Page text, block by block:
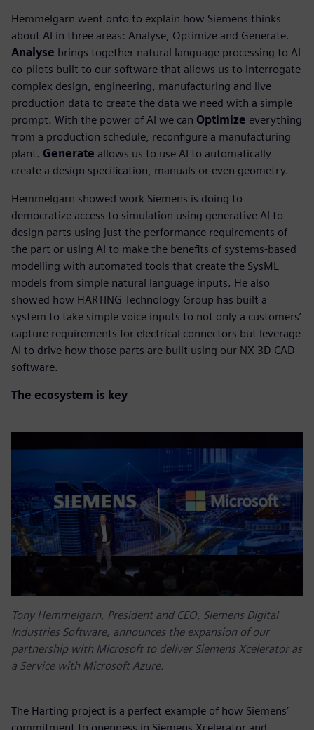
Hemmelgarn went onto to explain how Siemens thinks
about AI in three areas: Analyse, Optimize and Generate.
Analyse brings together natural language processing to AI
co-pilots built to our software that allows us to interrogate
complex design, engineering, manufacturing and live
production data to create the data we need with a simple
prompt. With the power of AI we can Optimize everything
from a production schedule, reconfigure a manufacturing
plant. Generate allows us to use AI to automatically
create a design specification, manuals or even geometry.
Hemmelgarn showed work Siemens is doing to
democratize access to simulation using generative AI to
design parts using just the performance requirements of
the part or using AI to make the benefits of systems-based
modelling with automated tools that create the SysML
models from simple natural language inputs. He also
showed how HARTING Technology Group has built a
system to take simple voice inputs to not only a customers’
capture requirements for electrical connectors but leverage
AI to drive how those parts are built using our NX 3D CAD
software.
The ecosystem is key
Tony Hemmelgarn, President and CEO, Siemens Digital
Industries Software, announces the expansion of our
partnership with Microsoft to deliver Siemens Xcelerator as
a Service with Microsoft Azure.
The Harting project is a perfect example of how Siemens’